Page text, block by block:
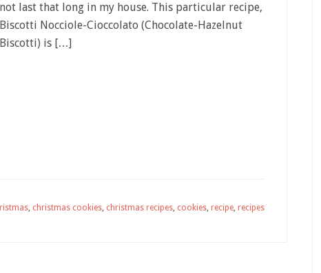
not last that long in my house. This particular recipe,
Biscotti Nocciole-Cioccolato (Chocolate-Hazelnut
Biscotti) is […]
, christmas cookies, christmas recipes, cookies, recipe, recipes